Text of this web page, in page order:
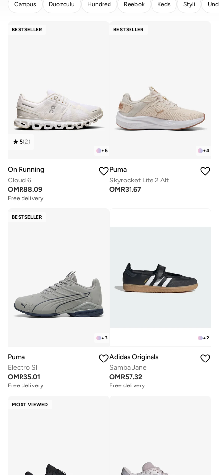
Campus Duozoulu Hundred Reebok Keds Styli
BESTSELLER
+6
5(2)
On Running
Cloud 6
OMR88.09
Free delivery
BESTSELLER
+4
Puma
Skyrocket Lite 2 Alt
OMR31.67
BESTSELLER
+3
Puma
Electro Sl
OMR35.01
Free delivery
+2
Adidas Originals
Samba Jane
OMR57.32
Free delivery
MOST VIEWED